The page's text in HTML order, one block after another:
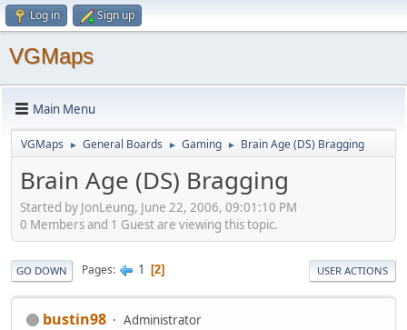
Log in Sign up
VGMaps
Main Menu
VGMaps ► General Boards ► Gaming ► Brain Age (DS) Bragging
Brain Age (DS) Bragging
Started by JonLeung, June 22, 2006, 09:01:10 PM
0 Members and 1 Guest are viewing this topic.
GO DOWN Pages 1 2 USER ACTIONS
bustin98
Administrator